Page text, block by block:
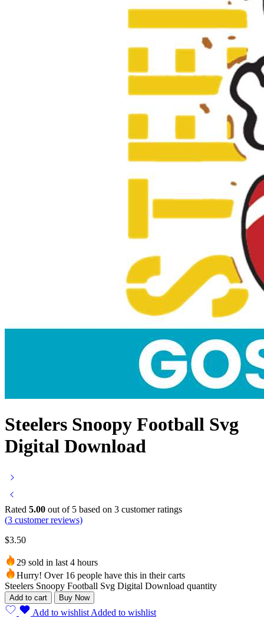
Steelers Snoopy Football Svg
Digital Download
Rated 5.00 out of 5 based on 3 customer ratings
(3 customer reviews)
$3.50
29 sold in last 4 hours
Hurry! Over 16 people have this in their carts
Steelers Snoopy Football Svg Digital Download quantity
Add to cart Buy Now
Add to wishlist Added to wishlist